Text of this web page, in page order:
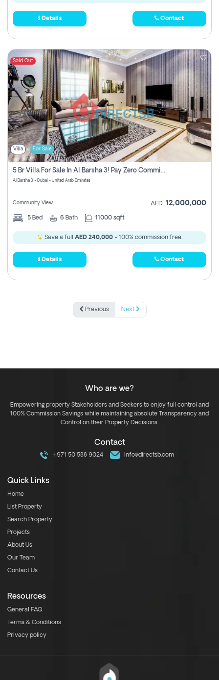
Details Contact
Sold Out
Villa For Sale
5 Br Villa For Sale In Al Barsha 3! Pay Zero Commission!
Al Barsha 3 - Dubai - United Arab Emirates
Community View AED 12,000,000
5 Bed 6 Bath 11000 sqft
Save a full AED 240,000- 100% commission free.
Details Contact
Previous Next
Who are we?
Empowering property Stakeholders and Seekers to enjoy full control and
100% Commission Savings while maintaining absolute Transparency and
Control on their Property Decisions.
Contact
+971 50 588 9024 info@directsb.com
Quick Links
Home
List Property
Search Property
Projects
About Us
Our Team
Contact Us
Resources
General FAQ
Terms & Conditions
Privacy policy